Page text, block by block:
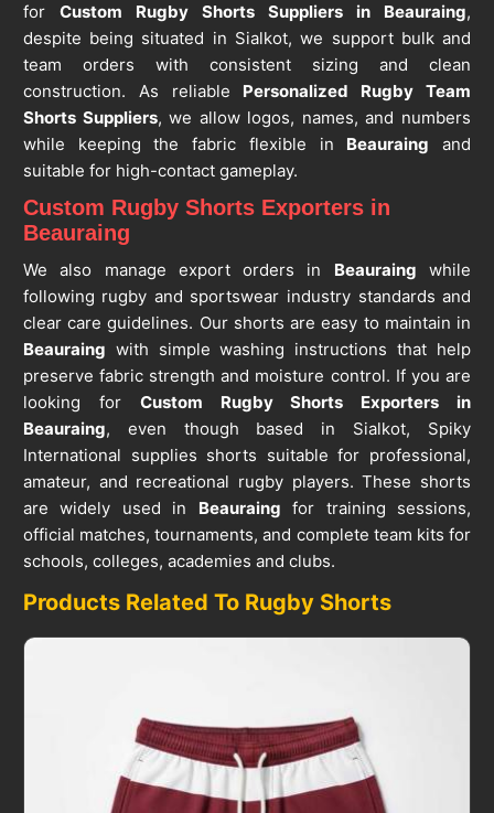
for Custom Rugby Shorts Suppliers in Beauraing,
despite being situated in Sialkot, we support bulk and
team orders with consistent sizing and clean
construction. As reliable Personalized Rugby Team
Shorts Suppliers, we allow logos, names, and numbers
while keeping the fabric flexible in Beauraing and
suitable for high-contact gameplay.
Custom Rugby Shorts Exporters in
Beauraing
We also manage export orders in Beauraing while
following rugby and sportswear industry standards and
clear care guidelines. Our shorts are easy to maintain in
Beauraing with simple washing instructions that help
preserve fabric strength and moisture control. If you are
looking for Custom Rugby Shorts Exporters in
Beauraing, even though based in Sialkot, Spiky
International supplies shorts suitable for professional,
amateur, and recreational rugby players. These shorts
are widely used in Beauraing for training sessions,
official matches, tournaments, and complete team kits for
schools, colleges, academies and clubs.
Products Related To Rugby Shorts